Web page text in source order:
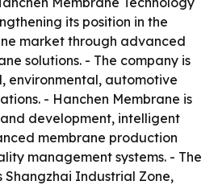
its position in the
market through advanced
solutions. - The company is
environmental, automotive
- Hanchen Membrane is
development, intelligent
membrane production
management systems. - The
Shangzhai Industrial Zone,